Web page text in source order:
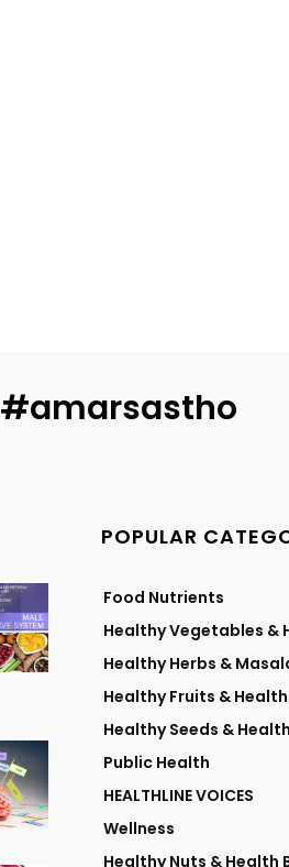
#amarsastho
POPULAR
Food Nutrients
Healthy Vegetables &
Healthy Herbs &
Healthy Fruits &
Healthy Seeds &
Public Health
HEALTHLINE VOICES
Wellness
Healthy Nuts & Health